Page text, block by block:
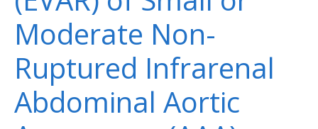
Moderate Non-
Ruptured Infrarenal
Abdominal Aortic